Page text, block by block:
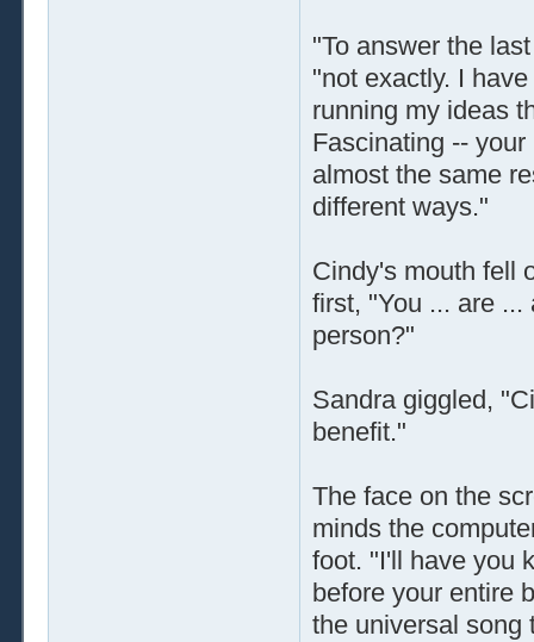
"To answer the
"not exactly. I
running my ideas
Fascinating --
almost the same
different ways."
Cindy's mouth fell
first, "You ... are
person?"
Sandra giggled,
benefit."
The face on the
minds the
foot. "I'll have you
before your entire
the universal song